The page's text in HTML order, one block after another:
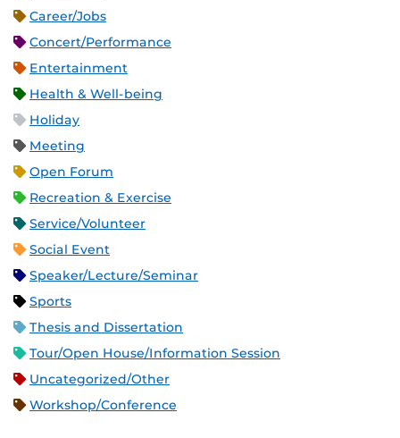
Career/Jobs
Concert/Performance
Entertainment
Health & Well-being
Holiday
Meeting
Open Forum
Recreation & Exercise
Service/Volunteer
Social Event
Speaker/Lecture/Seminar
Sports
Thesis and Dissertation
Tour/Open House/Information Session
Uncategorized/Other
Workshop/Conference